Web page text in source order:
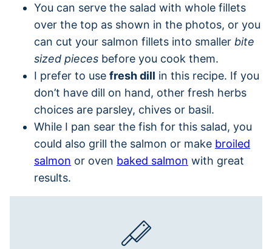
You can serve the salad with whole fillets
over the top as shown in the photos, or you
can cut your salmon fillets into smaller bite
sized pieces before you cook them.
I prefer to use fresh dill in this recipe. If you
don’t have dill on hand, other fresh herbs
choices are parsley, chives or basil.
While I pan sear the fish for this salad, you
could also grill the salmon or make broiled
salmon or oven baked salmon with great
results.